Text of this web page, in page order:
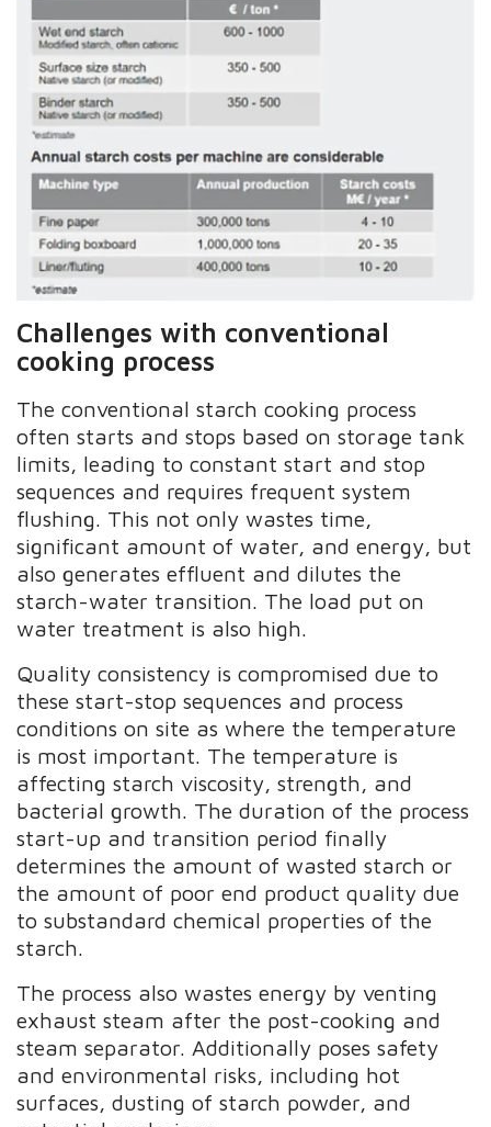
Challenges with conventional
cooking process
The conventional starch cooking process
often starts and stops based on storage tank
limits, leading to constant start and stop
sequences and requires frequent system
flushing. This not only wastes time,
significant amount of water, and energy, but
also generates effluent and dilutes the
starch-water transition. The load put on
water treatment is also high.
Quality consistency is compromised due to
these start-stop sequences and process
conditions on site as where the temperature
is most important. The temperature is
affecting starch viscosity, strength, and
bacterial growth. The duration of the process
start-up and transition period finally
determines the amount of wasted starch or
the amount of poor end product quality due
to substandard chemical properties of the
starch.
The process also wastes energy by venting
exhaust steam after the post-cooking and
steam separator. Additionally poses safety
and environmental risks, including hot
surfaces, dusting of starch powder, and